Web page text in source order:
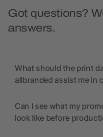
Got questions?
answers.
What should the print
allbranded assist me in
Can I see what my
look like before